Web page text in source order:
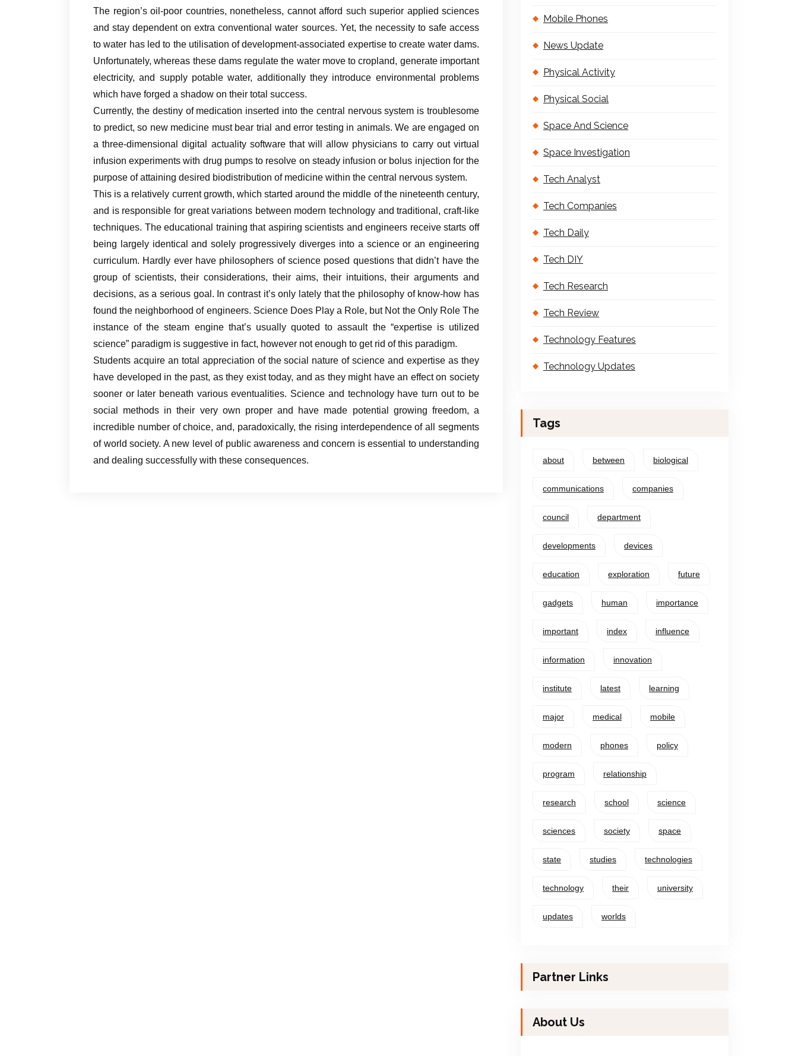
The region’s oil-poor countries, nonetheless, cannot afford such superior applied sciences
and stay dependent on extra conventional water sources. Yet, the necessity to safe access
to water has led to the utilisation of development-associated expertise to create water dams.
Unfortunately, whereas these dams regulate the water move to cropland, generate important
electricity, and supply potable water, additionally they introduce environmental problems
which have forged a shadow on their total success.
Currently, the destiny of medication inserted into the central nervous system is troublesome
to predict, so new medicine must bear trial and error testing in animals. We are engaged on
a three-dimensional digital actuality software that will allow physicians to carry out virtual
infusion experiments with drug pumps to resolve on steady infusion or bolus injection for the
purpose of attaining desired biodistribution of medicine within the central nervous system.
This is a relatively current growth, which started around the middle of the nineteenth century,
and is responsible for great variations between modern technology and traditional, craft-like
techniques. The educational training that aspiring scientists and engineers receive starts off
being largely identical and solely progressively diverges into a science or an engineering
curriculum. Hardly ever have philosophers of science posed questions that didn’t have the
group of scientists, their considerations, their aims, their intuitions, their arguments and
decisions, as a serious goal. In contrast it’s only lately that the philosophy of know-how has
found the neighborhood of engineers. Science Does Play a Role, but Not the Only Role The
instance of the steam engine that’s usually quoted to assault the “expertise is utilized
science” paradigm is suggestive in fact, however not enough to get rid of this paradigm.
Students acquire an total appreciation of the social nature of science and expertise as they
have developed in the past, as they exist today, and as they might have an effect on society
sooner or later beneath various eventualities. Science and technology have turn out to be
social methods in their very own proper and have made potential growing freedom, a
incredible number of choice, and, paradoxically, the rising interdependence of all segments
of world society. A new level of public awareness and concern is essential to understanding
and dealing successfully with these consequences.
Mobile Phones
News Update
Physical Activity
Physical Social
Space And Science
Space Investigation
Tech Analyst
Tech Companies
Tech Daily
Tech DIY
Tech Research
Tech Review
Technology Features
Technology Updates
Tags
about between biological
communications companies
council department
developments devices
education exploration future
gadgets human importance
important index influence
information innovation
institute latest learning
major medical mobile
modern phones policy
program relationship
research school science
sciences society space
state studies technologies
technology their university
updates worlds
Partner Links
About Us